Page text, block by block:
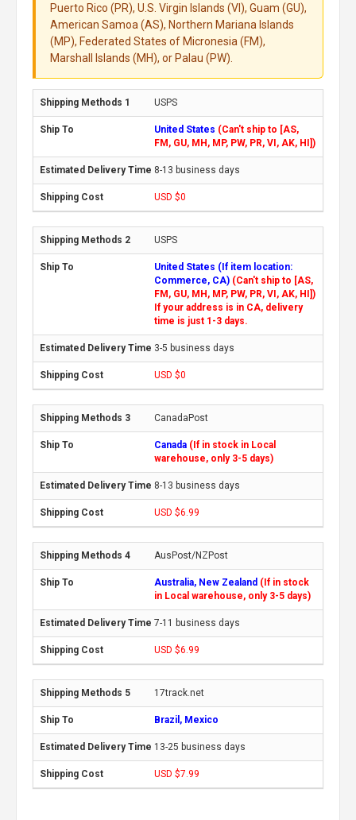
Puerto Rico (PR), U.S. Virgin Islands (VI), Guam (GU),
American Samoa (AS), Northern Mariana Islands
(MP), Federated States of Micronesia (FM),
Marshall Islands (MH), or Palau (PW).
USPS
United States (Can't ship to [AS,
FM, GU, MH, MP, PW, PR, VI, AK, HI])
8-13 business days
USD $0
USPS
United States (If item location:
Commerce, CA) (Can't ship to [AS,
FM, GU, MH, MP, PW, PR, VI, AK, HI])
If your address is in CA, delivery
time is just 1-3 days.
3-5 business days
USD $0
CanadaPost
Canada (If in stock in Local
warehouse, only 3-5 days)
8-13 business days
USD $6.99
AusPost/NZPost
Australia, New Zealand (If in stock
in Local warehouse, only 3-5 days)
7-11 business days
USD $6.99
17track.net
Brazil, Mexico
13-25 business days
USD $7.99